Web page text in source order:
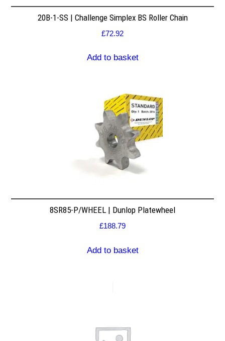
20B-1-SS | Challenge Simplex BS Roller Chain
£72.92
Add to basket
8SR85-P/WHEEL | Dunlop Platewheel
£188.79
Add to basket